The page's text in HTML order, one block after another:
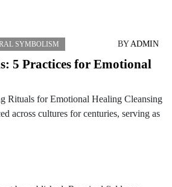
SYMBOLISM BYADMIN
5 Practices for Emotional
Rituals for Emotional Healing Cleansing
across cultures for centuries, serving as